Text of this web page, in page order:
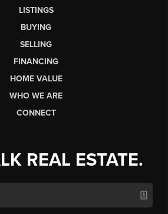
LISTINGS
BUYING
SELLING
FINANCING
HOME VALUE
WHO WE ARE
CONNECT
REAL ESTATE.